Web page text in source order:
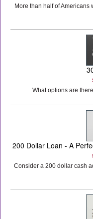
More than half of
What options are
200 Dollar Loan - A
Consider a 200 dollar cash